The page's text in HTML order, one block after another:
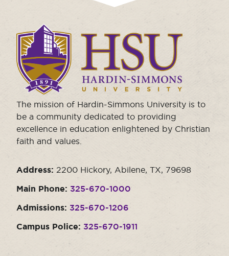
Click
to
visit
the
homepage.
The mission of Hardin-Simmons University is to
be a community dedicated to providing
excellence in education enlightened by Christian
faith and values.
Address: 2200 Hickory, Abilene, TX, 79698
Main Phone: 325-670-1000
Admissions: 325-670-1206
Campus Police: 325-670-1911